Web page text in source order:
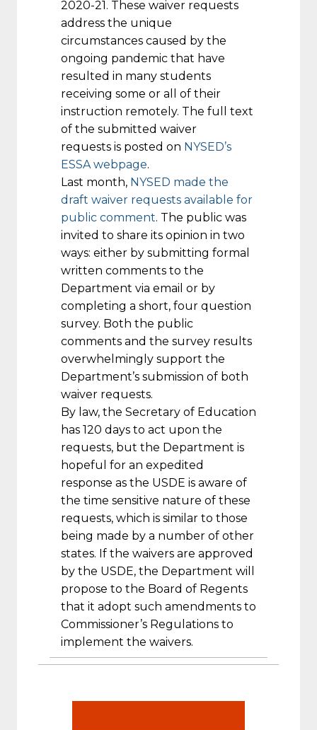
2020-21. These waiver requests
address the unique
circumstances caused by the
ongoing pandemic that have
resulted in many students
receiving some or all of their
instruction remotely. The full text
of the submitted waiver
requests is posted on NYSED’s
ESSA webpage.
Last month, NYSED made the
draft waiver requests available for
public comment. The public was
invited to share its opinion in two
ways: either by submitting formal
written comments to the
Department via email or by
completing a short, four question
survey. Both the public
comments and the survey results
overwhelmingly support the
Department’s submission of both
waiver requests.
By law, the Secretary of Education
has 120 days to act upon the
requests, but the Department is
hopeful for an expedited
response as the USDE is aware of
the time sensitive nature of these
requests, which is similar to those
being made by a number of other
states. If the waivers are approved
by the USDE, the Department will
propose to the Board of Regents
that it adopt such amendments to
Commissioner’s Regulations to
implement the waivers.